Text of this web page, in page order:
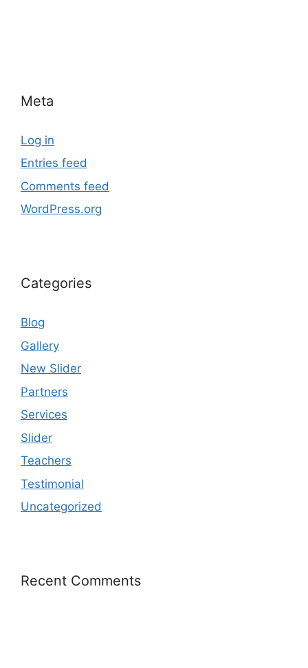
Meta
Log in
Entries feed
Comments feed
WordPress.org
Categories
Blog
Gallery
New Slider
Partners
Services
Slider
Teachers
Testimonial
Uncategorized
Recent Comments